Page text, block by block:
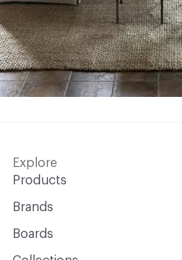
Explore
Products
Brands
Boards